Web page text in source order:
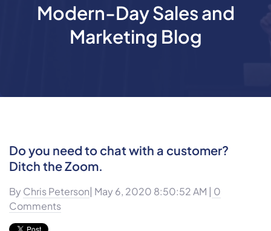
Modern-Day Sales and
Marketing Blog
Do you need to chat with a customer?
Ditch the Zoom.
By Chris Peterson| May 6, 2020 8:50:52 AM | 0
Comments